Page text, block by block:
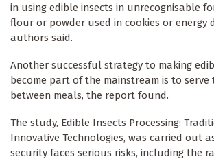
in using edible insects in unrecognisable
flour or powder used in cookies or energy
authors said.
Another successful strategy to making
become part of the mainstream is to serve
between meals, the report found.
The study, Edible Insects Processing:
Innovative Technologies, was carried out
security faces serious risks, including the